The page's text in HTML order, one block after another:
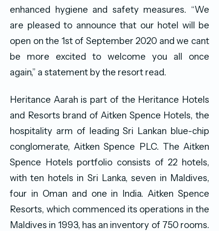
enhanced hygiene and safety measures. “We
are pleased to announce that our hotel will be
open on the 1st of September 2020 and we cant
be more excited to welcome you all once
again,” a statement by the resort read.
Heritance Aarah is part of the Heritance Hotels
and Resorts brand of Aitken Spence Hotels, the
hospitality arm of leading Sri Lankan blue-chip
conglomerate, Aitken Spence PLC. The Aitken
Spence Hotels portfolio consists of 22 hotels,
with ten hotels in Sri Lanka, seven in Maldives,
four in Oman and one in India. Aitken Spence
Resorts, which commenced its operations in the
Maldives in 1993, has an inventory of 750 rooms.